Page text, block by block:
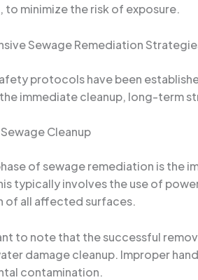
to minimize the risk of exposure.
Sewage Remediation
protocols have been
immediate cleanup, long-term
Cleanup
of sewage remediation is the
typically involves the use of
of all affected surfaces.
to note that the successful
damage cleanup. Improper
contamination.